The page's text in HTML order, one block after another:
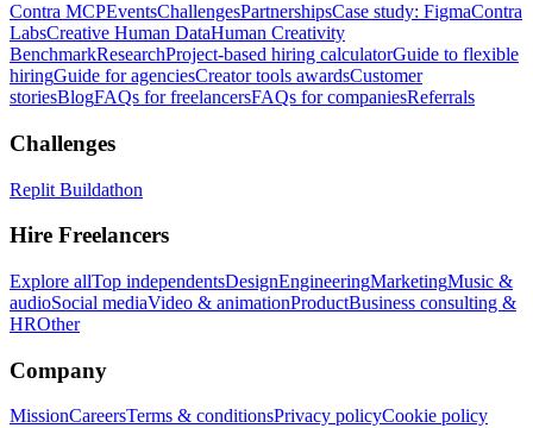
Contra MCPEventsChallengesPartnershipsCase study: FigmaContra
LabsCreative Human DataHuman Creativity
BenchmarkResearchProject-based hiring calculatorGuide to flexible
hiringGuide for agenciesCreator tools awardsCustomer
storiesBlogFAQs for freelancersFAQs for companiesReferrals
Challenges
Replit Buildathon
Hire Freelancers
Explore allTop independentsDesignEngineeringMarketingMusic &
audioSocial mediaVideo & animationProductBusiness consulting &
HROther
Company
MissionCareersTerms & conditionsPrivacy policyCookie policy